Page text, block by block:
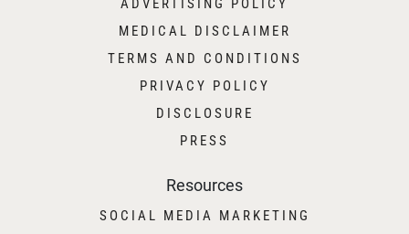
ADVERTISING POLICY
MEDICAL DISCLAIMER
TERMS AND CONDITIONS
PRIVACY POLICY
DISCLOSURE
PRESS
Resources
SOCIAL MEDIA MARKETING